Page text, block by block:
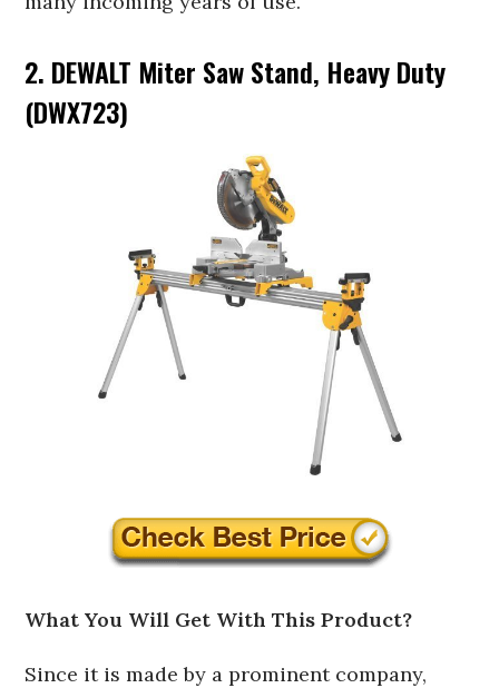
2. DEWALT Miter Saw Stand, Heavy Duty
(DWX723)
What You Will Get With This Product?
Since it is made by a prominent company,